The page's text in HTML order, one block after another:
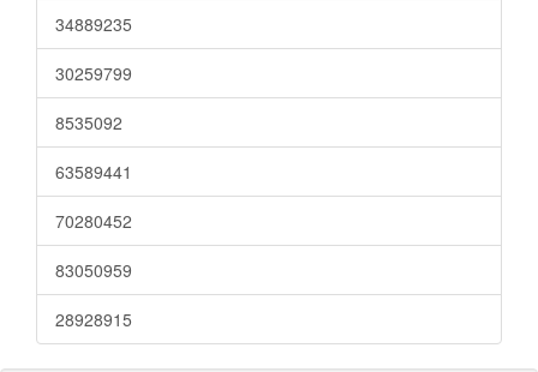
34889235
30259799
8535092
63589441
70280452
83050959
28928915